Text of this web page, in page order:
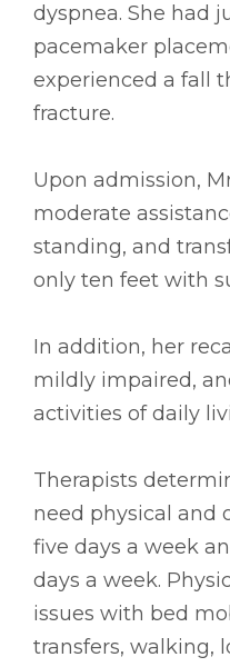
dyspnea. She had
pacemaker
experienced a fall
fracture.
Upon admission,
moderate
standing, and
only ten feet with
In addition, her
mildly impaired,
activities of daily
Therapists
need physical and
five days a week
days a week.
issues with bed
transfers, walking,